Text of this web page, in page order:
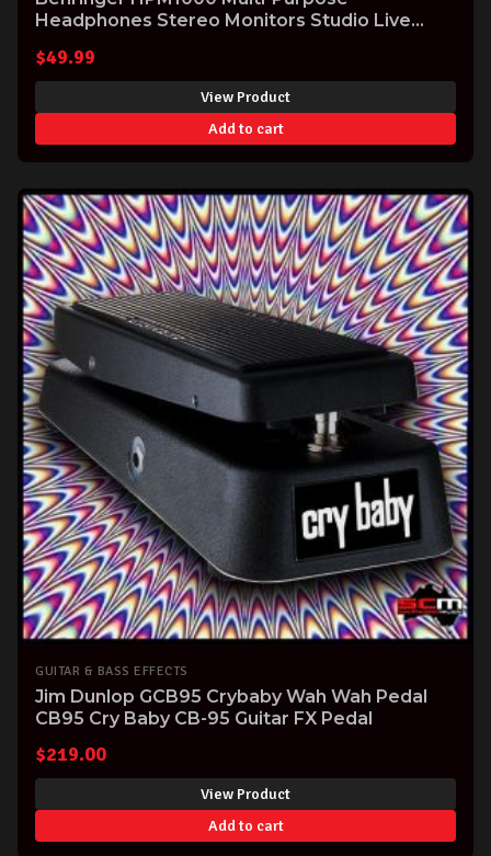
Headphones Stereo Monitors Studio Live
$49.99
View Product
Add to cart
GUITAR & BASS EFFECTS
Jim Dunlop GCB95 Crybaby Wah Wah Pedal
CB95 Cry Baby CB-95 Guitar FX Pedal
$219.00
View Product
Add to cart